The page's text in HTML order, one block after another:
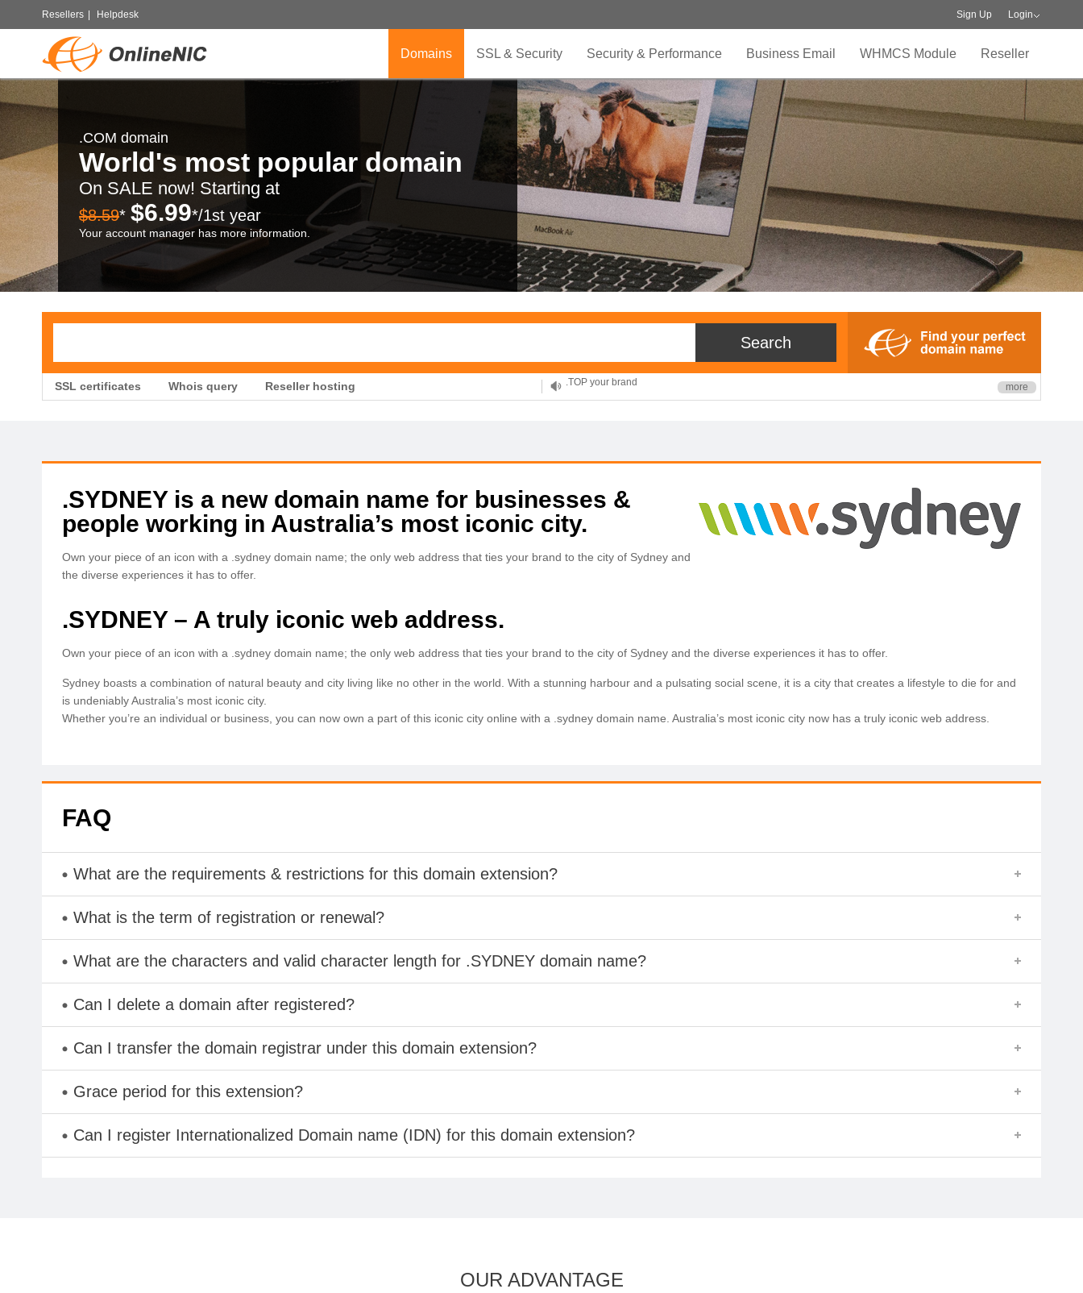
Resellers Helpdesk Sign Up Login
Domains SSL & Security Security & Performance Business Email WHMCS Module Reseller
.COM domain
World's most popular domain
On SALE now! Starting at
$8.59* $6.99*/1st year
Your account manager has more information.
SSL certificates Whois query Reseller hosting
.TOP your brand
XYZ, new Generation more
.SYDNEY is a new domain name for businesses &
people working in Australia’s most iconic city.
Own your piece of an icon with a .sydney domain name; the only web address that ties your brand to the city of Sydney and
the diverse experiences it has to offer.
.SYDNEY – A truly iconic web address.
Own your piece of an icon with a .sydney domain name; the only web address that ties your brand to the city of Sydney and the diverse experiences it has to offer.
Sydney boasts a combination of natural beauty and city living like no other in the world. With a stunning harbour and a pulsating social scene, it is a city that creates a lifestyle to die for and
is undeniably Australia’s most iconic city.
Whether you’re an individual or business, you can now own a part of this iconic city online with a .sydney domain name. Australia’s most iconic city now has a truly iconic web address.
FAQ
What are the requirements & restrictions for this domain extension?
What is the term of registration or renewal?
What are the characters and valid character length for .SYDNEY domain name?
Can I delete a domain after registered?
Can I transfer the domain registrar under this domain extension?
Grace period for this extension?
Can I register Internationalized Domain name (IDN) for this domain extension?
OUR ADVANTAGE